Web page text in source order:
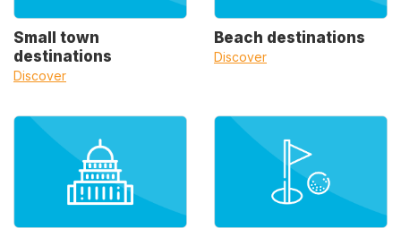
Small town
destinations
Discover
Beach destinations
Discover